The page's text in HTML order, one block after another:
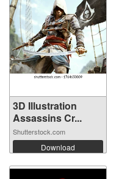
3D Illustration
Assassins Cr...
Shutterstock.com
Download